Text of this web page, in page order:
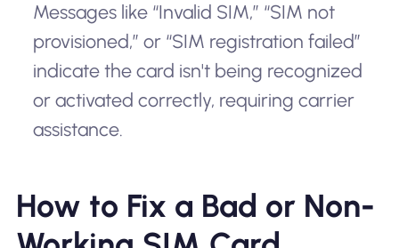
Messages like “Invalid SIM,” “SIM not
provisioned,” or “SIM registration failed”
indicate the card isn't being recognized
or activated correctly, requiring carrier
assistance.
How to Fix a Bad or Non-